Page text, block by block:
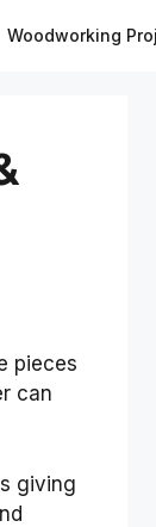
Woodworking
pieces
can
giving